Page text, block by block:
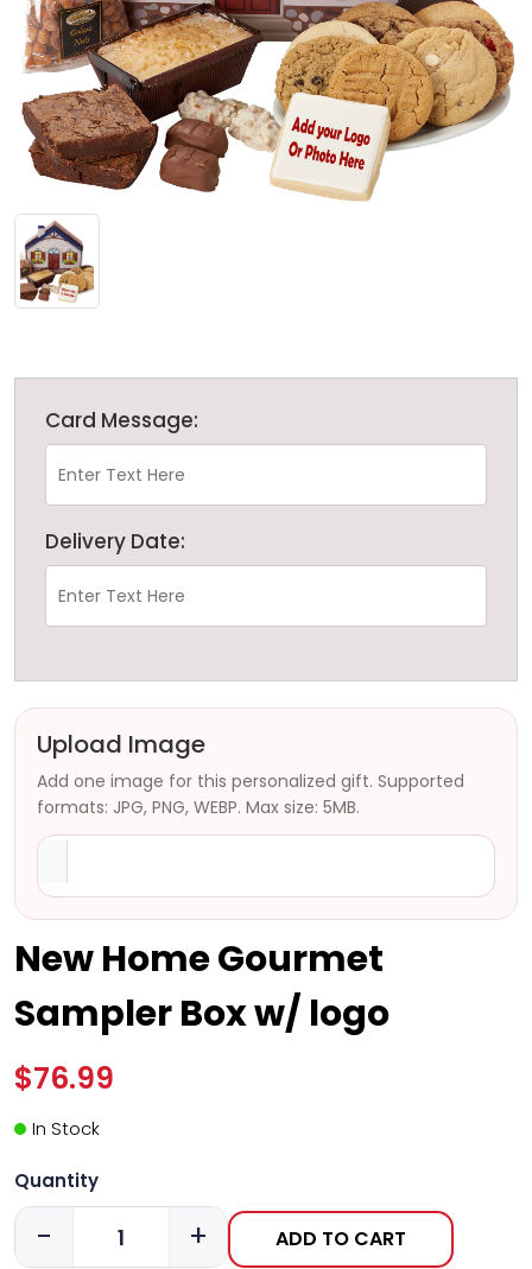
Card Message:
Delivery Date:
Upload Image
Add one image for this personalized gift. Supported
formats: JPG, PNG, WEBP. Max size: 5MB.
New Home Gourmet
Sampler Box w/ logo
$76.99
In Stock
Quantity
- + ADD TO CART